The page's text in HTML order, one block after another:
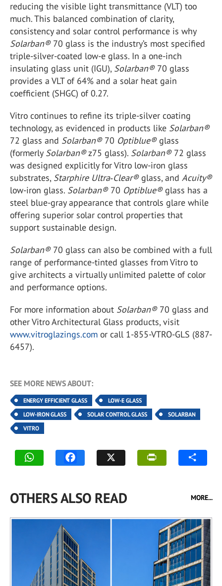
reducing the visible light transmittance (VLT) too
much. This balanced combination of clarity,
consistency and solar control performance is why
Solarban® 70 glass is the industry’s most specified
triple-silver-coated low-e glass. In a one-inch
insulating glass unit (IGU), Solarban®70 glass
provides a VLT of 64% and a solar heat gain
coefficient (SHGC) of 0.27.
Vitro continues to refine its triple-silver coating
technology, as evidenced in products like Solarban®
72 glass and Solarban®70 Optiblue®glass
(formerly Solarban®z75 glass). Solarban®72 glass
was designed explicitly for Vitro low-iron glass
substrates, Starphire Ultra‑Clear® glass, and Acuity®
low-iron glass. Solarban®70 Optiblue®glass has a
steel blue-gray appearance that controls glare while
offering superior solar control properties that
support sustainable design.
Solarban®70 glass can also be combined with a full
range of performance-tinted glasses from Vitro to
give architects a virtually unlimited palette of color
and performance options.
For more information about Solarban®70 glass and
other Vitro Architectural Glass products, visit
www.vitroglazings.com or call 1-855-VTRO-GLS (887-
6457).
SEE MORE NEWS ABOUT:
ENERGY EFFICIENT GLASS
LOW-E GLASS
LOW-IRON GLASS
SOLAR CONTROL GLASS
SOLARBAN
VITRO
OTHERS ALSO READ MORE...